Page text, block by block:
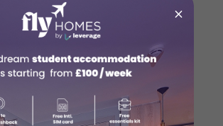
can help cut costs.
Electricity
to LED bulbs, which consume less
unused appliances to prevent
energy consumption.
×